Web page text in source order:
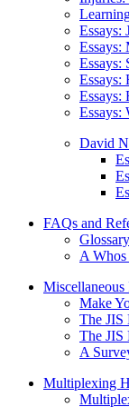
Essays:
Essays:
Essays:
Essays:
Essays:
Essays:
David
FAQs and
A Whos
Make
The JIS
The JIS
A
Multiplexing